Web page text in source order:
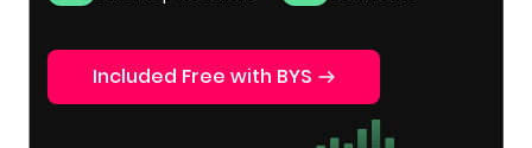
Included Free with BYS